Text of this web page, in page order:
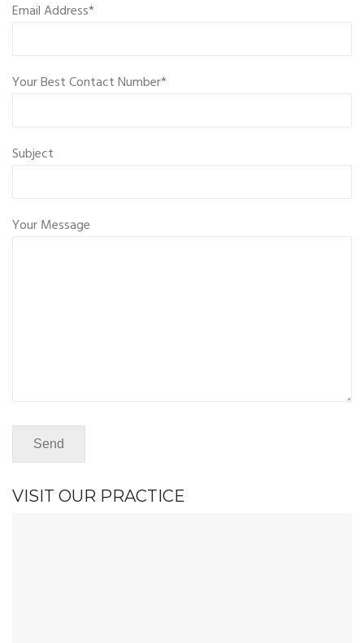
Email Address*
Your Best Contact Number*
Subject
Your Message
VISIT OUR PRACTICE